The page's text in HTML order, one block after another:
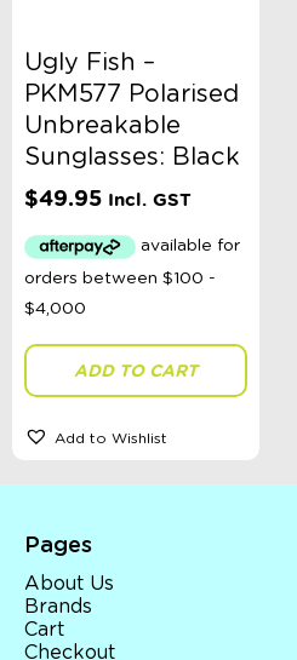
Ugly Fish –
PKM577 Polarised
Unbreakable
Sunglasses: Black
$49.95 Incl. GST
ADD TO CART
Add to Wishlist
Pages
About Us
Brands
Cart
Checkout